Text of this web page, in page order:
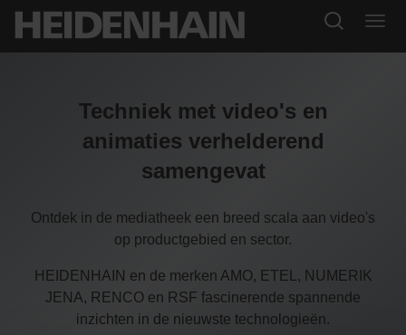
Techniek met video's en
animaties verhelderend
samengevat
Ontdek in de mediatheek een breed scala aan video's
op productgebied en sector.
HEIDENHAIN en de merken AMO, ETEL, NUMERIK
JENA, RENCO en RSF fascinerende spannende
inzichten in de nieuwste technologieën.